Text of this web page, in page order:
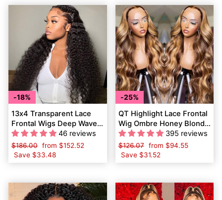
18%
13x4 Transparent Lace
Frontal Wigs Deep Wave
Human Hair Wigs Pre
Plucked
46 reviews
Regular
price
$186.00 Sale
price
from $152.52
Save $33.48
25%
QT Highlight Lace Frontal
Wig Ombre Honey Blonde
Human Hair Pre Plucked
Body Wave
395 reviews
Regular
price
$126.07 Sale
price
from $94.55
Save $31.52